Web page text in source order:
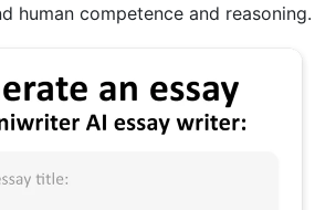
human competence and reasoning.